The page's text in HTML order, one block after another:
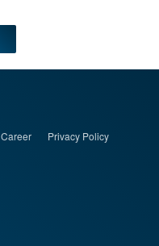
Career Privacy Policy